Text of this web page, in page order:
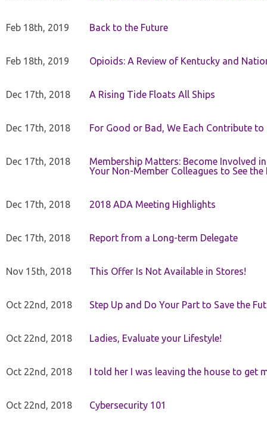
Feb 18th, 2019 Back to the Future
Feb 18th, 2019 Opioids: A Review of Kentucky and
Dec 17th, 2018 A Rising Tide Floats All Ships
Dec 17th, 2018 For Good or Bad, We Each Contribute
Dec 17th, 2018
Membership Matters: Become Involved
Your Non-Member Colleagues to See the
Dec 17th, 2018 2018 ADA Meeting Highlights
Dec 17th, 2018 Report from a Long-term Delegate
Nov 15th, 2018 This Offer Is Not Available in Stores!
Oct 22nd, 2018 Step Up and Do Your Part to Save the
Oct 22nd, 2018 Ladies, Evaluate your Lifestyle!
Oct 22nd, 2018 I told her I was leaving the house to get
Oct 22nd, 2018 Cybersecurity 101